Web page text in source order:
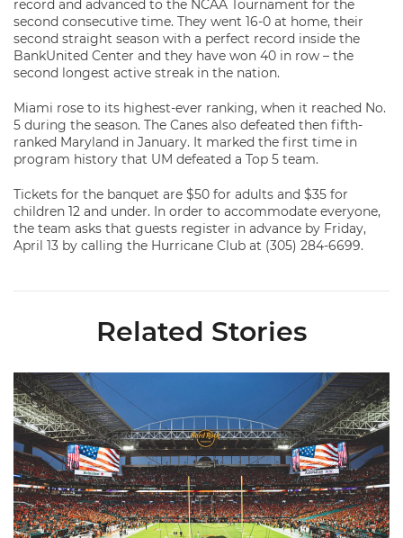
record and advanced to the NCAA Tournament for the
second consecutive time. They went 16-0 at home, their
second straight season with a perfect record inside the
BankUnited Center and they have won 40 in row – the
second longest active streak in the nation.
Miami rose to its highest-ever ranking, when it reached No.
5 during the season. The Canes also defeated then fifth-
ranked Maryland in January. It marked the first time in
program history that UM defeated a Top 5 team.
Tickets for the banquet are $50 for adults and $35 for
children 12 and under. In order to accommodate everyone,
the team asks that guests register in advance by Friday,
April 13 by calling the Hurricane Club at (305) 284-6699.
Related Stories
Ticketmaster Becomes Official Ticketing Partner of Miami